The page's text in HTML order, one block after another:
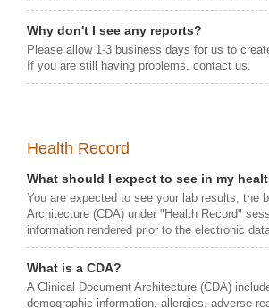
Why don't I see any reports?
Please allow 1-3 business days for us to
If you are still having problems, contact us.
Health Record
What should I expect to see in my
You are expected to see your lab results, the
Architecture (CDA) under "Health Record"
information rendered prior to the electronic
What is a CDA?
A Clinical Document Architecture (CDA)
demographic information, allergies, adverse